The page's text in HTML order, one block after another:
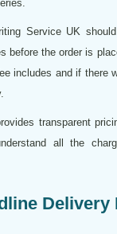
Service UK
before the order is
includes and if there
transparent
all the
Delivery